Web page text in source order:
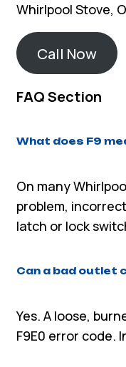
Whirlpool Stove,
Call Now
FAQ Section
What does F9
On many
problem,
latch or lock
Can a bad outlet
Yes. A loose,
F9E0 error code.